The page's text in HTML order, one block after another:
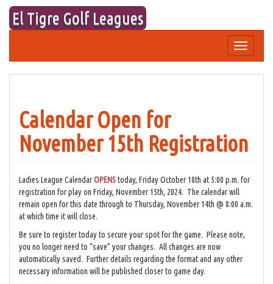
Skip
content
El Tigre Golf Leagues
Toggle
navigation
Calendar Open for
November 15th Registration
Ladies League CalendarOPENStoday, Friday October 18th at 5:00 p.m. for
registration for play on Friday, November 15th, 2024. The calendar will
remain open for this date through to Thursday, November 14th @ 8:00 a.m.
at which time it will close.
Be sure to register today to secure your spot for the game. Please note,
you no longer need to “save” your changes. All changes are now
automatically saved. Further details regarding the format and any other
necessary information will be published closer to game day.